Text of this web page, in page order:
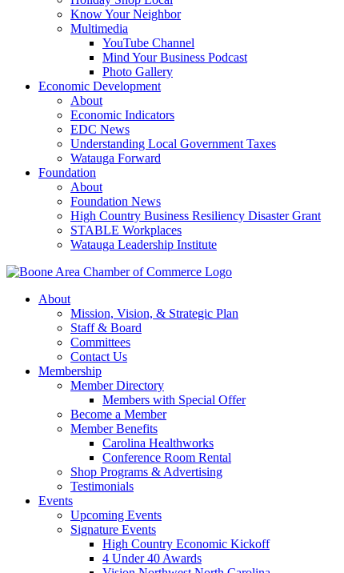
Know Your Neighbor
Multimedia
YouTube Channel
Mind Your Business Podcast
Photo Gallery
Economic Development
About
Economic Indicators
EDC News
Understanding Local Government Taxes
Watauga Forward
Foundation
About
Foundation News
High Country Business Resiliency Disaster Grant
STABLE Workplaces
Watauga Leadership Institute
About
Mission, Vision, & Strategic Plan
Staff & Board
Committees
Contact Us
Membership
Member Directory
Members with Special Offer
Become a Member
Member Benefits
Carolina Healthworks
Conference Room Rental
Shop Programs & Advertising
Testimonials
Events
Upcoming Events
Signature Events
High Country Economic Kickoff
4 Under 40 Awards